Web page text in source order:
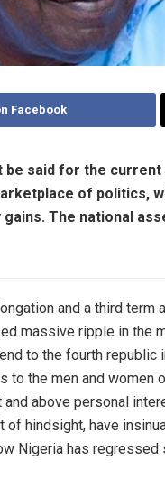
Facebook
be said for the
of politics,
The national
and a third
massive ripple in the
to the fourth
to the men and
above personal
hindsight, have
Nigeria has